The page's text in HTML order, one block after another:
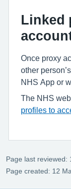
Linked
Once proxy
other
NHS App or
The NHS
profiles to
Page last reviewed:
Page created: 12